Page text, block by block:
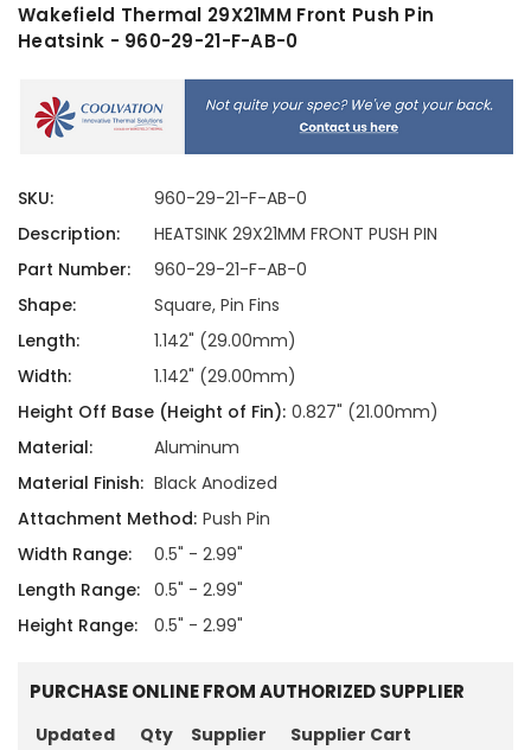
Wakefield Thermal 29X21MM Front Push Pin
Heatsink - 960-29-21-F-AB-0
SKU:
960-29-21-F-AB-0
Description:
HEATSINK 29X21MM FRONT PUSH PIN
Part Number:
960-29-21-F-AB-0
Shape:
Square, Pin Fins
Length:
1.142" (29.00mm)
Width:
1.142" (29.00mm)
Height Off Base (Height of Fin): 0.827" (21.00mm)
Material:
Aluminum
Material Finish: Black Anodized
Attachment Method: Push Pin
Width Range:
0.5" - 2.99"
Length Range: 0.5" - 2.99"
Height Range:
0.5" - 2.99"
PURCHASE ONLINE FROM AUTHORIZED SUPPLIER
Updated Qty Supplier
Supplier Cart